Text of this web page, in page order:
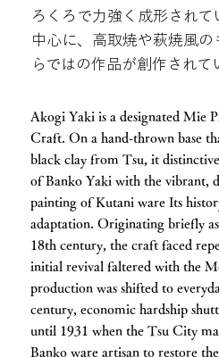
ろくろで力強く成形されて
中心に、高取焼や萩焼風の
らではの作品が創作されて
Akogi Yaki is a designated Mie
Craft. On a hand-thrown base
black clay from Tsu, it
of Banko Yaki with the vibrant,
painting of Kutani ware Its
adaptation. Originating briefly
18th century, the craft faced
initial revival faltered with the
production was shifted to
century, economic hardship
until 1931 when the Tsu City
Banko ware artisan to restore